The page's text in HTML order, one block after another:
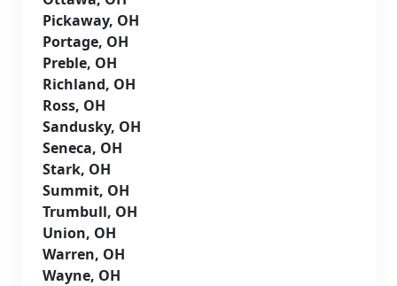
Pickaway, OH
Portage, OH
Preble, OH
Richland, OH
Ross, OH
Sandusky, OH
Seneca, OH
Stark, OH
Summit, OH
Trumbull, OH
Union, OH
Warren, OH
Wayne, OH